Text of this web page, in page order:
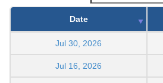
Date
Jul 30, 2026
Jul 16, 2026